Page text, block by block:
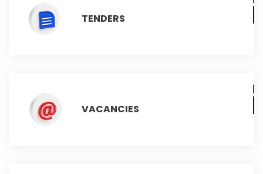
TENDERS
VACANCIES